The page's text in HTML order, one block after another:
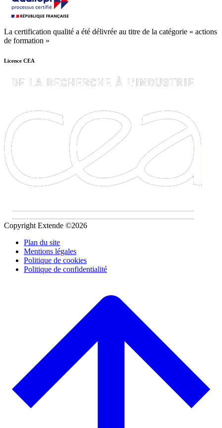
La certification qualité a été délivrée au titre de la catégorie « actions
de formation »
Licence CEA
Copyright Extende ©2026
Plan du site
Mentions légales
Politique de cookies
Politique de confidentialité